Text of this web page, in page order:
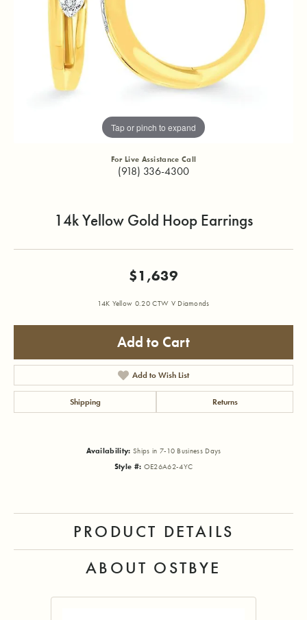
Tap or pinch to expand
For Live Assistance Call
(918) 336-4300
14k Yellow Gold Hoop Earrings
$1,639
14K Yellow 0.20 CTW V Diamonds
Add to Cart
Add to Wish List
Shipping Returns
Availability: Ships in 7-10 Business Days
Style #: OE26A62-4YC
PRODUCT DETAILS
ABOUT OSTBYE